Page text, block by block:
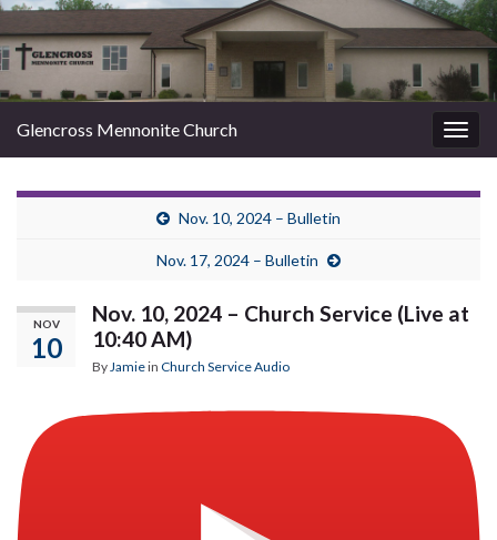
Glencross Mennonite Church
Nov. 10, 2024 – Bulletin
Nov. 17, 2024 – Bulletin
NOV
10
Nov. 10, 2024 – Church Service (Live at
10:40 AM)
ByJamiein Church Service Audio